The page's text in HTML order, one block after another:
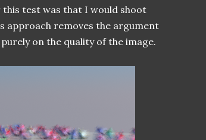
test was that I would shoot
approach removes the argument
on the quality of the image.